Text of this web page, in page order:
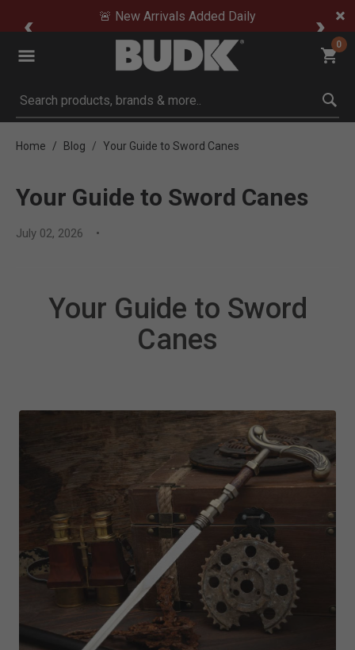
🚨 New Arrivals Added Daily
0
Submit search keywords
Home Blog Your Guide to Sword Canes
Your Guide to Sword Canes
July 02, 2026
Your Guide to Sword
Canes